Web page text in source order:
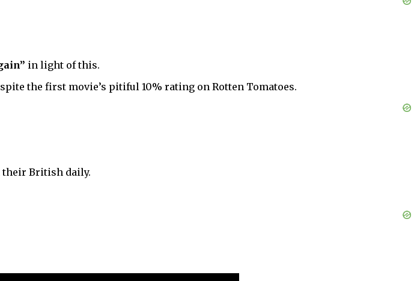
in light of this.
the first movie’s pitiful 10% rating on Rotten Tomatoes.
their British daily.